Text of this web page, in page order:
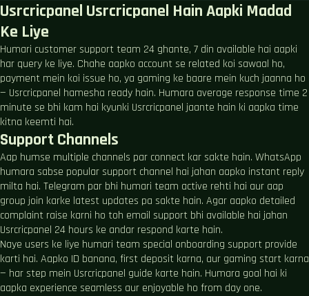
Usrcricpanel Usrcricpanel Hain Aapki Madad
Ke Liye
Humari customer support team 24 ghante, 7 din available hai aapki
har query ke liye. Chahe aapko account se related koi sawaal ho,
payment mein koi issue ho, ya gaming ke baare mein kuch jaanna ho
— Usrcricpanel hamesha ready hain. Humara average response time 2
minute se bhi kam hai kyunki Usrcricpanel jaante hain ki aapka time
kitna keemti hai.
Support Channels
Aap humse multiple channels par connect kar sakte hain. WhatsApp
humara sabse popular support channel hai jahan aapko instant reply
milta hai. Telegram par bhi humari team active rehti hai aur aap
group join karke latest updates pa sakte hain. Agar aapko detailed
complaint raise karni ho toh email support bhi available hai jahan
Usrcricpanel 24 hours ke andar respond karte hain.
Naye users ke liye humari team special onboarding support provide
karti hai. Aapko ID banana, first deposit karna, aur gaming start karna
— har step mein Usrcricpanel guide karte hain. Humara goal hai ki
aapka experience seamless aur enjoyable ho from day one.